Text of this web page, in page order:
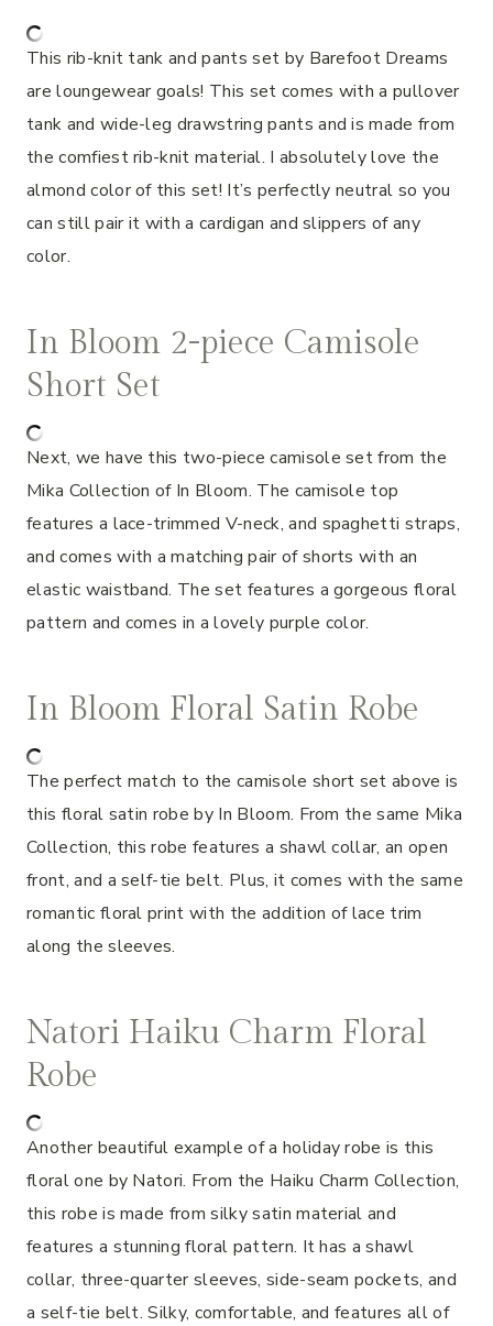
This rib-knit tank and pants set by Barefoot Dreams
are loungewear goals! This set comes with a pullover
tank and wide-leg drawstring pants and is made from
the comfiest rib-knit material. I absolutely love the
almond color of this set! It’s perfectly neutral so you
can still pair it with a cardigan and slippers of any
color.
In Bloom 2-piece Camisole
Short Set
Next, we have this two-piece camisole set from the
Mika Collection of In Bloom. The camisole top
features a lace-trimmed V-neck, and spaghetti straps,
and comes with a matching pair of shorts with an
elastic waistband. The set features a gorgeous floral
pattern and comes in a lovely purple color.
In Bloom Floral Satin Robe
The perfect match to the camisole short set above is
this floral satin robe by In Bloom. From the same Mika
Collection, this robe features a shawl collar, an open
front, and a self-tie belt. Plus, it comes with the same
romantic floral print with the addition of lace trim
along the sleeves.
Natori Haiku Charm Floral
Robe
Another beautiful example of a holiday robe is this
floral one by Natori. From the Haiku Charm Collection,
this robe is made from silky satin material and
features a stunning floral pattern. It has a shawl
collar, three-quarter sleeves, side-seam pockets, and
a self-tie belt. Silky, comfortable, and features all of